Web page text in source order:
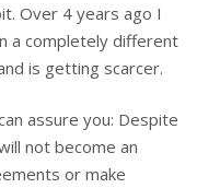
Over 4 years ago I
a completely different
is getting scarcer.
assure you: Despite
not become an
or make